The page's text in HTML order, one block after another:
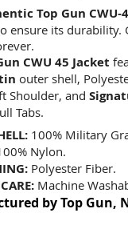
Top Gun CWU-
ensure its durability.
CWU 45 Jacket
outer shell,
Shoulder, and
Tabs.
100% Military
Nylon.
Polyester Fiber.
Machine
by Top Gun,